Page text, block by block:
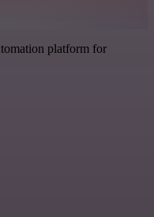
platform for